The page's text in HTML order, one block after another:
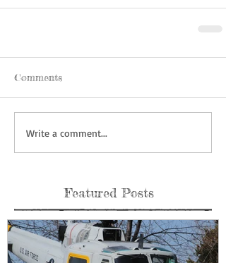
Comments
Write a comment...
Featured Posts